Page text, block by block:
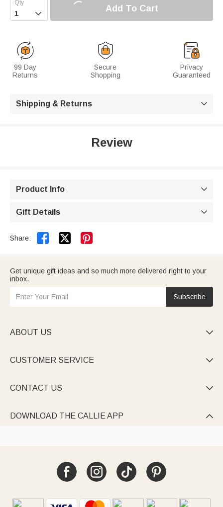
 Add To Cart
99 Day
Returns
Secure
Shopping
Privacy
Guaranteed
Shipping & Returns 
Review
Product Info 
Gift Details 
Share:  
Get unique gift ideas and so much more delivered right to your
inbox.
Subscribe
ABOUT US 
CUSTOMER SERVICE 
CONTACT US 
DOWNLOAD THE CALLIE APP 